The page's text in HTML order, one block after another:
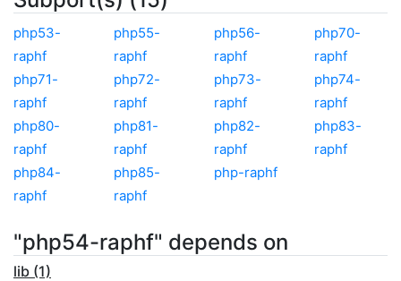
php53-
raphf
php55-
raphf
php56-
raphf
php70-
raphf
php71-
raphf
php72-
raphf
php73-
raphf
php74-
raphf
php80-
raphf
php81-
raphf
php82-
raphf
php83-
raphf
php84-
raphf
php85-
raphf
php-raphf
"php54-raphf" depends on
lib (1)